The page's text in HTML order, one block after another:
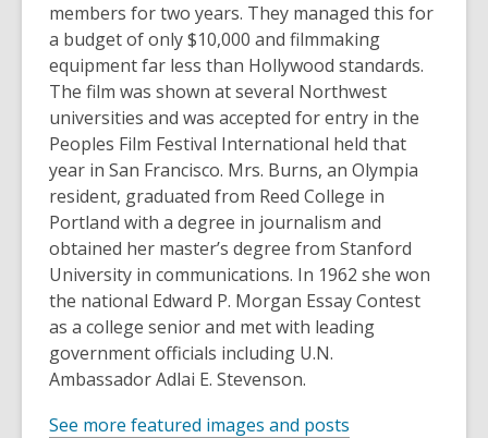
members for two years. They managed this for
a budget of only $10,000 and filmmaking
equipment far less than Hollywood standards.
The film was shown at several Northwest
universities and was accepted for entry in the
Peoples Film Festival International held that
year in San Francisco. Mrs. Burns, an Olympia
resident, graduated from Reed College in
Portland with a degree in journalism and
obtained her master’s degree from Stanford
University in communications. In 1962 she won
the national Edward P. Morgan Essay Contest
as a college senior and met with leading
government officials including U.N.
Ambassador Adlai E. Stevenson.
See more featured images and posts